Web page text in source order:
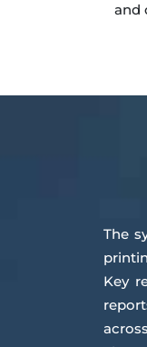
and
The
Key